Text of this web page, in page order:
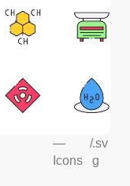
—
Icons
/.sv
g